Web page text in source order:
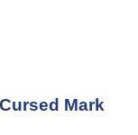
Mark